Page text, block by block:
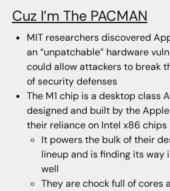
Cuz I’m The PACMAN
MIT researchers discovered
an “unpatchable” hardware
could allow attackers to break
of security defenses
The M1 chip is a desktop class
designed and built by the
their reliance on Intel x86 chips
It powers the bulk of their
lineup and is finding its way
well
They are chock full of cores